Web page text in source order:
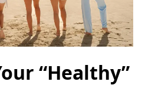
“Healthy”